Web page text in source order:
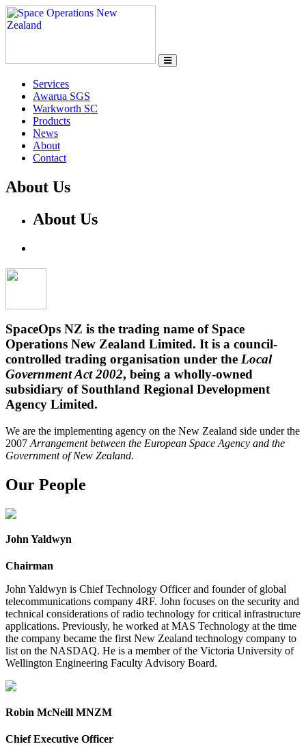
Services
Awarua SGS
Warkworth SC
Products
News
About
Contact
About Us
About Us
SpaceOps NZ is the trading name of Space
Operations New Zealand Limited. It is a council-
controlled trading organisation under the Local
Government Act 2002, being a wholly-owned
subsidiary of Southland Regional Development
Agency Limited.
We are the implementing agency on the New Zealand side under the
2007 Arrangement between the European Space Agency and the
Government of New Zealand.
Our People
John Yaldwyn
Chairman
John Yaldwyn is Chief Technology Officer and founder of global
telecommunications company 4RF. John focuses on the security and
technical considerations of radio technology for critical infrastructure
applications. Previously, he worked at MAS Technology at the time
the company became the first New Zealand technology company to
list on the NASDAQ. He is a member of the Victoria University of
Wellington Engineering Faculty Advisory Board.
Robin McNeill MNZM
Chief Executive Officer